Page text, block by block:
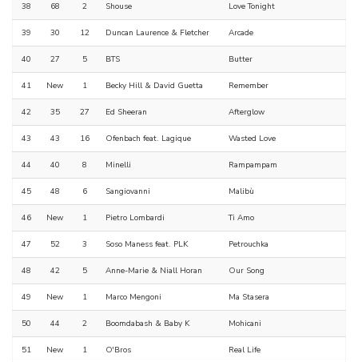
38 68 2 Shouse Love Tonight
39 30 12 Duncan Laurence & Fletcher Arcade
40 27 5 BTS Butter
41 New 1 Becky Hill & David Guetta Remember
42 35 27 Ed Sheeran Afterglow
43 43 16 Ofenbach feat. Lagique Wasted Love
44 40 8 Minelli Rampampam
45 48 6 Sangiovanni Malibù
46 New 1 Pietro Lombardi Ti Amo
47 52 3 Soso Maness feat. PLK Petrouchka
48 42 5 Anne-Marie & Niall Horan Our Song
49 New 1 Marco Mengoni Ma Stasera
50 44 2 Boomdabash & Baby K Mohicani
51 New 1 O'Bros Real Life